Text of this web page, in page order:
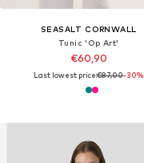
SEASALT CORNWALL
Tunic 'Op Art'
€60,90
Last lowest price:€87,00-30%